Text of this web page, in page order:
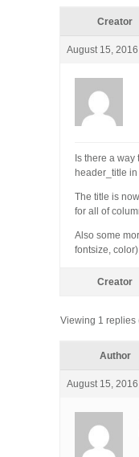
Creator
August 15,
Is there a
header_title
The title is
for all of
Also some
fontsize,
Creator
Viewing 1 replies
Author
August 15,